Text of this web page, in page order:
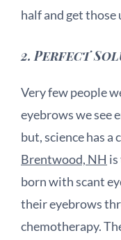
half and get
2. Perfect
Very few people
eyebrows we see
but, science has a
Brentwood, NH
born with scant
their eyebrows
chemotherapy.